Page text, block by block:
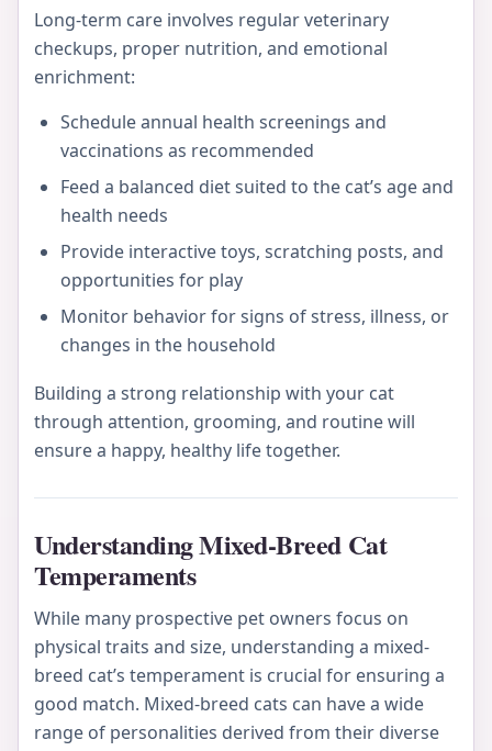
Long-term care involves regular veterinary
checkups, proper nutrition, and emotional
enrichment:
Schedule annual health screenings and
vaccinations as recommended
Feed a balanced diet suited to the cat’s age and
health needs
Provide interactive toys, scratching posts, and
opportunities for play
Monitor behavior for signs of stress, illness, or
changes in the household
Building a strong relationship with your cat
through attention, grooming, and routine will
ensure a happy, healthy life together.
Understanding Mixed-Breed Cat
Temperaments
While many prospective pet owners focus on
physical traits and size, understanding a mixed-
breed cat’s temperament is crucial for ensuring a
good match. Mixed-breed cats can have a wide
range of personalities derived from their diverse